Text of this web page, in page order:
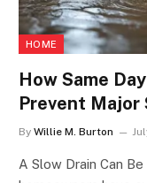
HOME
How Same
Prevent Major
By Willie M. Burton
A Slow Drain Can